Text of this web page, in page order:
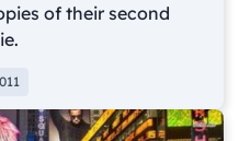
of their second